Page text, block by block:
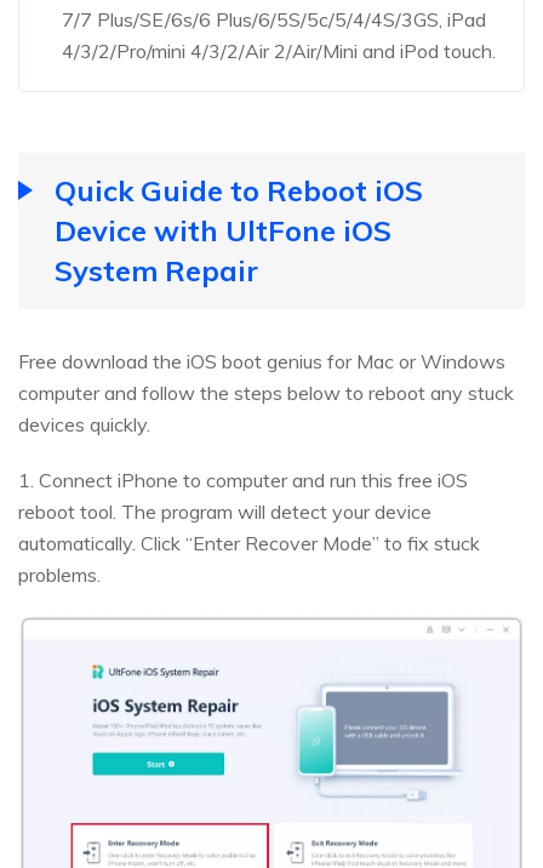
7/7 Plus/SE/6s/6 Plus/6/5S/5c/5/4/4S/3GS, iPad
4/3/2/Pro/mini 4/3/2/Air 2/Air/Mini and iPod touch.
Quick Guide to Reboot iOS
Device with UltFone iOS
System Repair
Free download the iOS boot genius for Mac or Windows
computer and follow the steps below to reboot any stuck
devices quickly.
1. Connect iPhone to computer and run this free iOS
reboot tool. The program will detect your device
automatically. Click “Enter Recover Mode” to fix stuck
problems.